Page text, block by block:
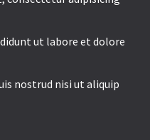
ut labore et dolore
nostrud nisi ut aliquip